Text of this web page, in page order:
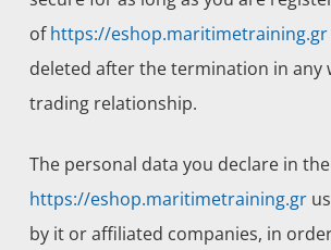
ofhttps://eshop.maritimetraining.gr
deleted after the termination in any
trading relationship.
The personal data you declare in
https://eshop.maritimetraining.gr
by it or affiliated companies, in